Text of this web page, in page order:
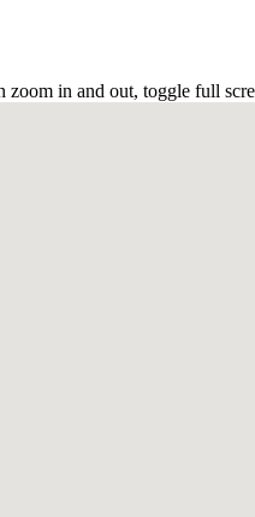
in and out, toggle full